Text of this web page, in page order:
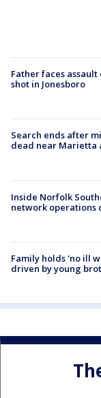
Father faces
shot in Jonesboro
Search ends after
dead near Marietta
Inside Norfolk
network operations
Family holds 'no ill
driven by young